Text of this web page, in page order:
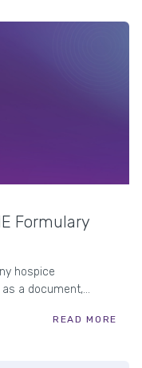
Formulary
hospice
a document,...
READ MORE